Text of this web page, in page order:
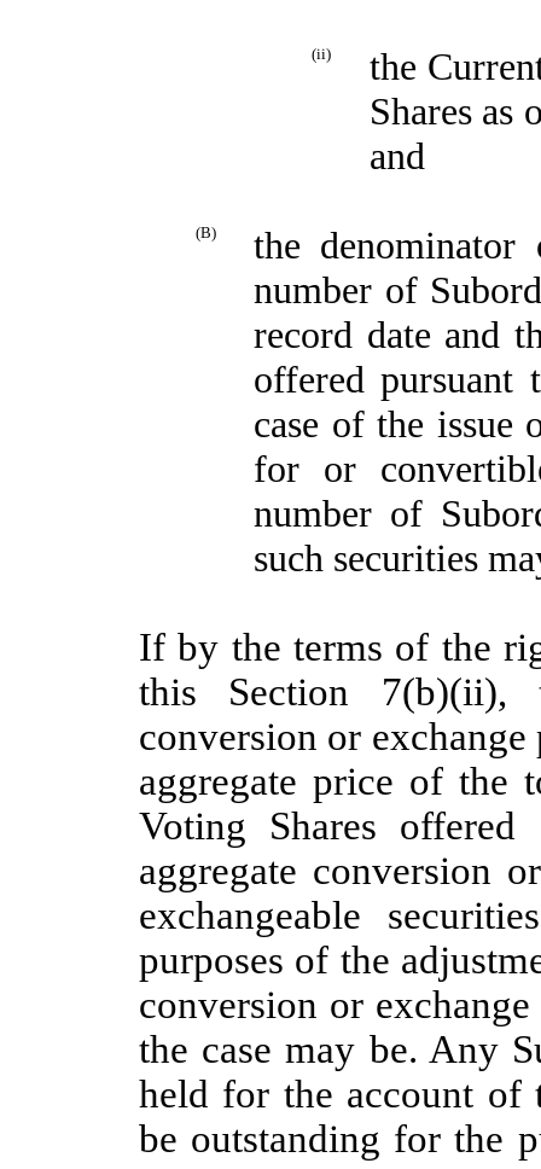
(ii)
the
Shares as
and
(B)
the
number of
record date and
offered
case of the issue
for or
number of
such securities
If by the terms of the
this Section 7(b)(ii),
conversion or
aggregate price of the
Voting Shares
aggregate conversion
exchangeable
purposes of the
conversion or
the case may be. Any
held for the account of
be outstanding for the